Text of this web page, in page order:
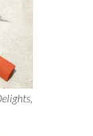
,